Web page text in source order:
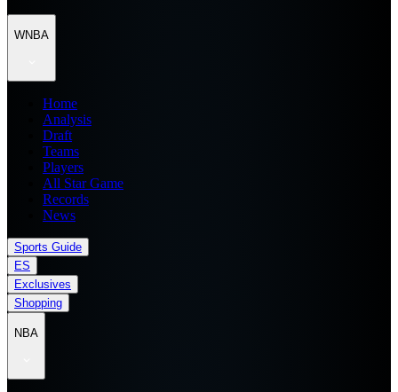
WNBA
Home
Analysis
Draft
Teams
Players
All Star Game
Records
News
Sports Guide
ES
Exclusives
Shopping
NBA